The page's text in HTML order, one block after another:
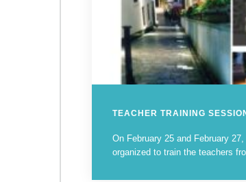
TEACHER TRAINING
On February 25 and February
organized to train the teachers